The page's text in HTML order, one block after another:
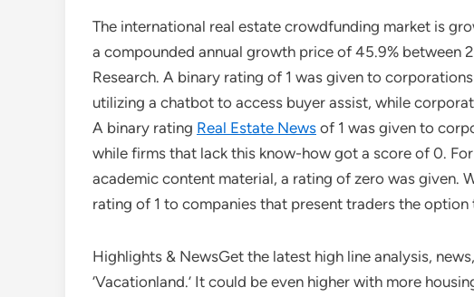
The international real estate crowdfunding market is
a compounded annual growth price of 45.9% between
Research. A binary rating of 1 was given to
utilizing a chatbot to access buyer assist, while
A binary rating Real Estate News of 1 was given to
while firms that lack this know-how got a score of 0.
academic content material, a rating of zero was given.
rating of 1 to companies that present traders the
Highlights & NewsGet the latest high line analysis,
‘Vacationland.’ It could be even higher with more